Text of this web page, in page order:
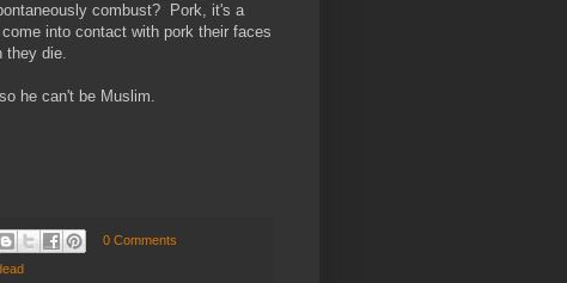
combust? Pork, it's a
into contact with pork their faces
they die.
he can't be Muslim.
0 Comments